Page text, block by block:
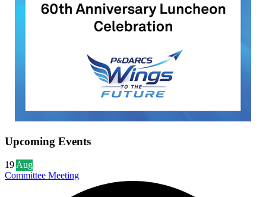
Upcoming Events
19 Aug
Committee Meeting